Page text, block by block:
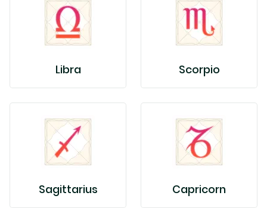
Libra Scorpio
Sagittarius Capricorn